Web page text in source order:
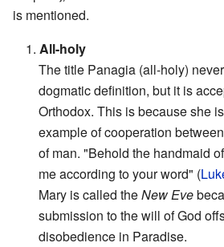
is mentioned.
1. All-holy
The title Panagia (all-holy)
dogmatic definition, but it is
Orthodox. This is because she
example of cooperation
of man. "Behold the handmaid
me according to your word" (
Mary is called theNew Eve
submission to the will of God
disobedience in Paradise.